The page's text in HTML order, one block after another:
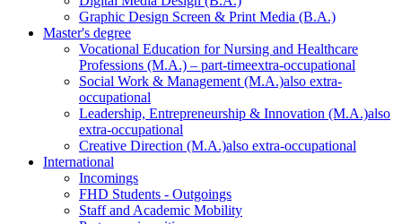
Graphic Design Screen & Print Media (B.A.)
Master's degree
Vocational Education for Nursing and Healthcare
Professions (M.A.) – part-timeextra-occupational
Social Work & Management (M.A.)also extra-
occupational
Leadership, Entrepreneurship & Innovation (M.A.)also
extra-occupational
Creative Direction (M.A.)also extra-occupational
International
Incomings
FHD Students - Outgoings
Staff and Academic Mobility